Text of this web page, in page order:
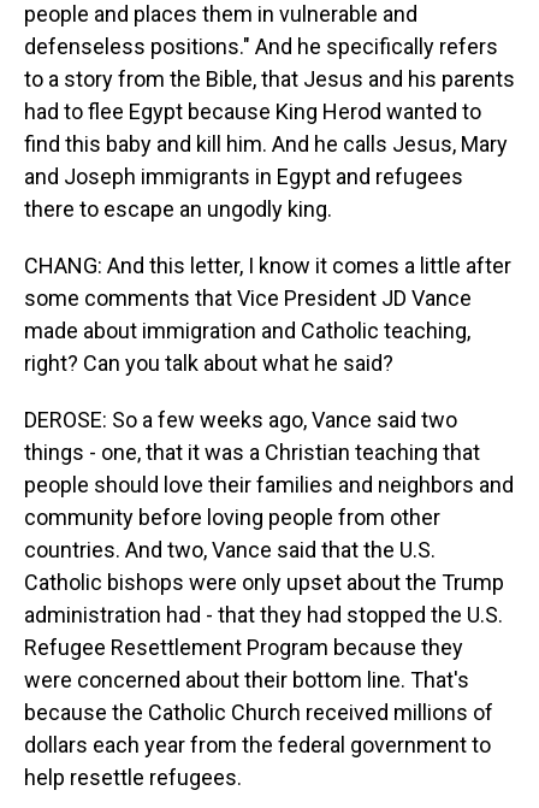
people and places them in vulnerable and
defenseless positions." And he specifically refers
to a story from the Bible, that Jesus and his parents
had to flee Egypt because King Herod wanted to
find this baby and kill him. And he calls Jesus, Mary
and Joseph immigrants in Egypt and refugees
there to escape an ungodly king.
CHANG: And this letter, I know it comes a little after
some comments that Vice President JD Vance
made about immigration and Catholic teaching,
right? Can you talk about what he said?
DEROSE: So a few weeks ago, Vance said two
things - one, that it was a Christian teaching that
people should love their families and neighbors and
community before loving people from other
countries. And two, Vance said that the U.S.
Catholic bishops were only upset about the Trump
administration had - that they had stopped the U.S.
Refugee Resettlement Program because they
were concerned about their bottom line. That's
because the Catholic Church received millions of
dollars each year from the federal government to
help resettle refugees.